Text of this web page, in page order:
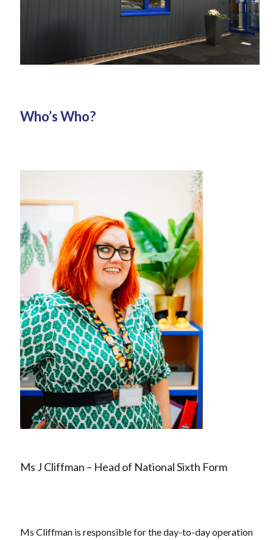
Who’s Who?
Ms J Cliffman – Head of National Sixth Form
Ms Cliffman is responsible for the day-to-day operation